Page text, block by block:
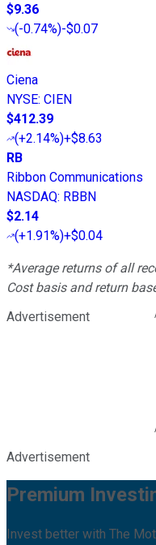
$9.36
(-0.74%)-$0.07
Ciena
NYSE: CIEN
$412.39
(+2.14%)+$8.63
RB
Ribbon Communications
NASDAQ: RBBN
$2.14
(+1.91%)+$0.04
*Average returns of all
Cost basis and return
Advertisement
Advertisement
Premium
Invest better with The